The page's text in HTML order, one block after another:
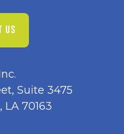
US
Suite 3475
LA 70163